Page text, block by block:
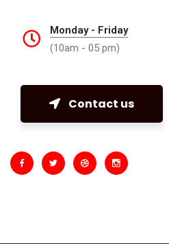
Monday - Friday
(10am - 05 pm)
Contact us